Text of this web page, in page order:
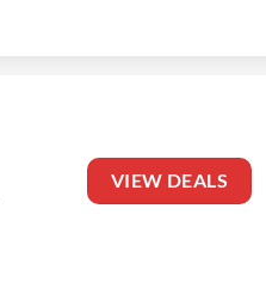
VIEW DEALS